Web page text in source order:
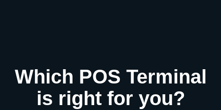
Which POS Terminal
is right for you?